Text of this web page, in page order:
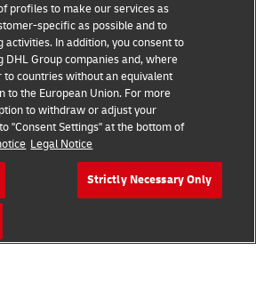
© - all rights reserved
profiles to make our services as
specific as possible and to
In addition, you consent to
DHL Group companies and, where
to countries without an equivalent
to the European Union. For more
to withdraw or adjust your
"Consent Settings" at the bottom of
Legal Notice
Strictly Necessary Only